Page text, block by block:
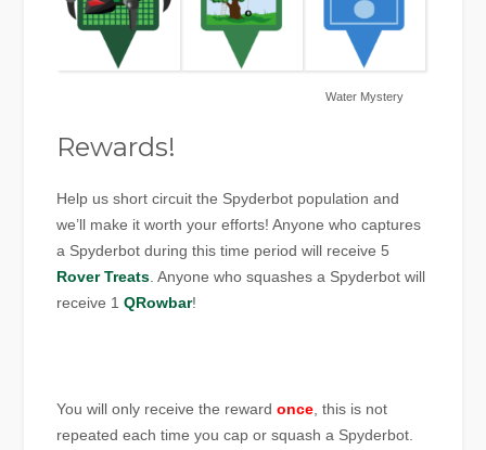
Water Mystery
Rewards!
Help us short circuit the Spyderbot population and
we’ll make it worth your efforts! Anyone who captures
a Spyderbot during this time period will receive 5
Rover Treats . Anyone who squashes a Spyderbot will
receive 1QRowbar!
You will only receive the rewardonce , this is not
repeated each time you cap or squash a Spyderbot.